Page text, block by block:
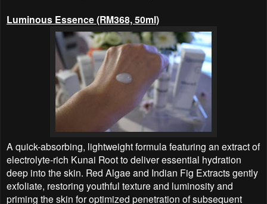
Luminous Essence (RM368, 50ml)
A quick-absorbing, lightweight formula featuring an extract of
electrolyte-rich Kunai Root to deliver essential hydration
deep into the skin. Red Algae and Indian Fig Extracts gently
exfoliate, restoring youthful texture and luminosity and
priming the skin for optimized penetration of subsequent